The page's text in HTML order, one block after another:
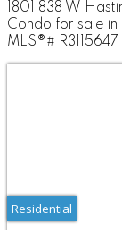
1801 838 W
Condo for sale in
MLS®# R3115647
Residential